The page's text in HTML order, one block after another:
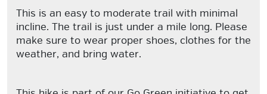
This is an easy to moderate trail with minimal
incline. The trail is just under a mile long. Please
make sure to wear proper shoes, clothes for the
weather, and bring water.